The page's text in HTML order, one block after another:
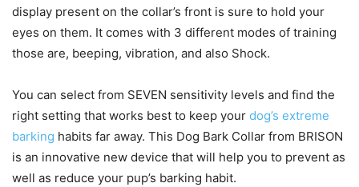
display present on the collar’s front is sure to hold your
eyes on them. It comes with 3 different modes of training
those are, beeping, vibration, and also Shock.
You can select from SEVEN sensitivity levels and find the
right setting that works best to keep your dog’s extreme
barking habits far away. This Dog Bark Collar from BRISON
is an innovative new device that will help you to prevent as
well as reduce your pup’s barking habit.